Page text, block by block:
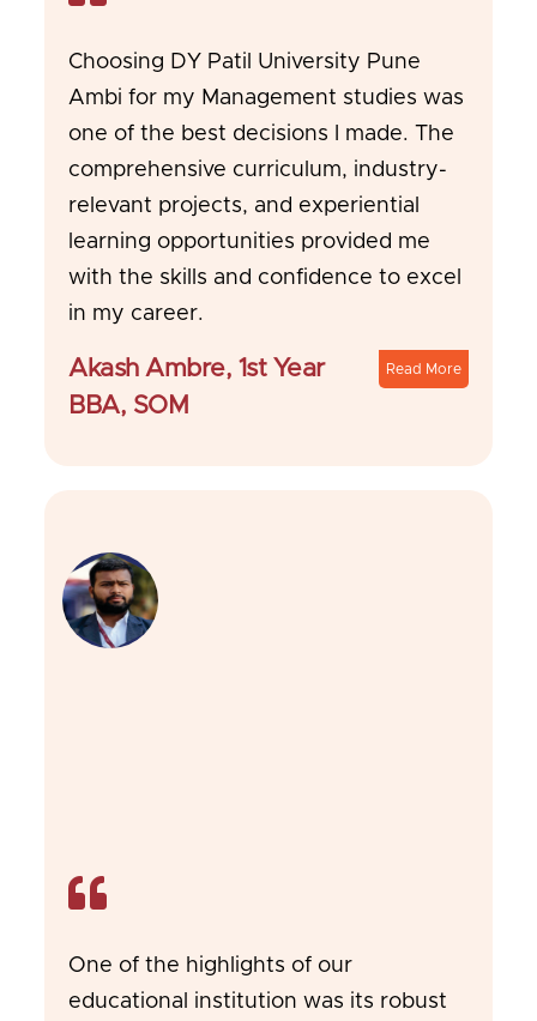
Choosing DY Patil University Pune
Ambi for my Management studies was
one of the best decisions I made. The
comprehensive curriculum, industry-
relevant projects, and experiential
learning opportunities provided me
with the skills and confidence to excel
in my career.
Read More
Akash Ambre, 1st Year
BBA, SOM
One of the highlights of our
educational institution was its robust